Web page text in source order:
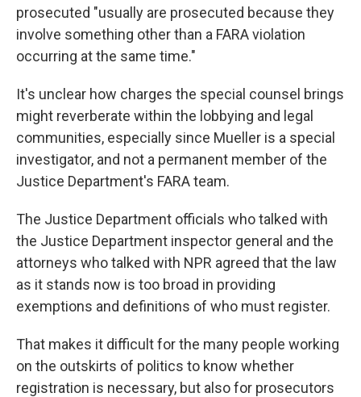
prosecuted "usually are prosecuted because they
involve something other than a FARA violation
occurring at the same time."
It's unclear how charges the special counsel brings
might reverberate within the lobbying and legal
communities, especially since Mueller is a special
investigator, and not a permanent member of the
Justice Department's FARA team.
The Justice Department officials who talked with
the Justice Department inspector general and the
attorneys who talked with NPR agreed that the law
as it stands now is too broad in providing
exemptions and definitions of who must register.
That makes it difficult for the many people working
on the outskirts of politics to know whether
registration is necessary, but also for prosecutors